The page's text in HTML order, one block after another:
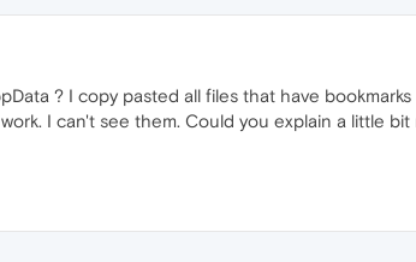
? I copy pasted all files that have
I can't see them. Could you explain a little